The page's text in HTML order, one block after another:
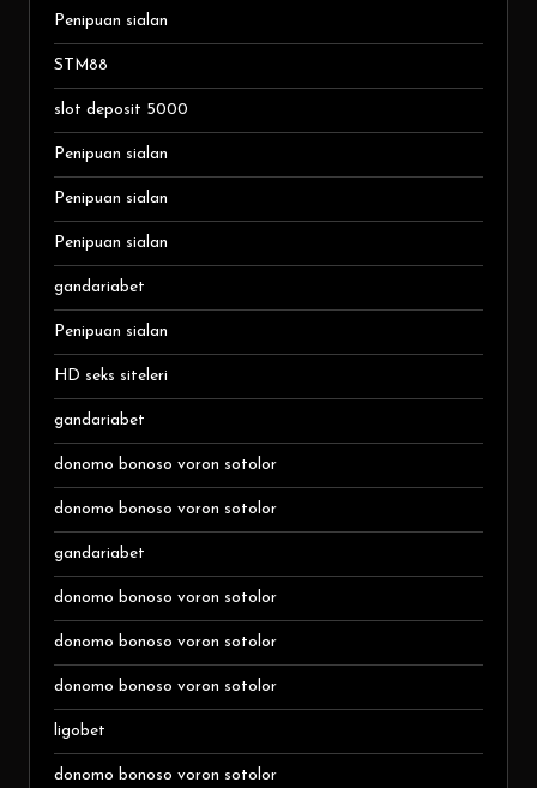
Penipuan sialan
STM88
slot deposit 5000
Penipuan sialan
Penipuan sialan
Penipuan sialan
gandariabet
Penipuan sialan
HD seks siteleri
gandariabet
donomo bonoso voron sotolor
donomo bonoso voron sotolor
gandariabet
donomo bonoso voron sotolor
donomo bonoso voron sotolor
donomo bonoso voron sotolor
ligobet
donomo bonoso voron sotolor